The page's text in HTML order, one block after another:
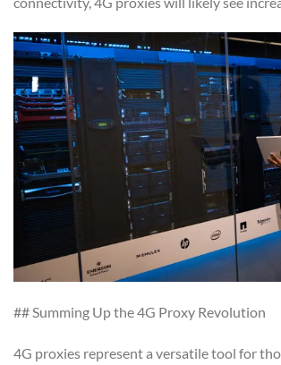
## Summing Up the 4G Proxy Revolution
4G proxies represent a versatile tool for